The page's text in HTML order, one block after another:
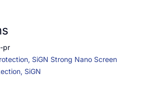
pr
SiGN Strong Nano Screen
SiGN